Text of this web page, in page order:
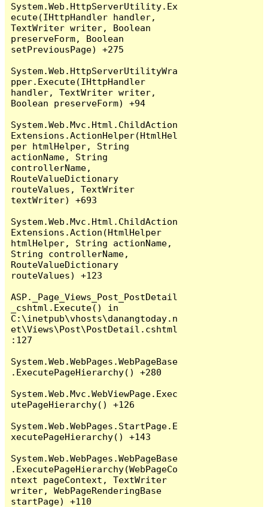
System.Web.HttpServerUtility.Ex
ecute(IHttpHandler handler,
TextWriter writer, Boolean
preserveForm, Boolean
setPreviousPage) +275
System.Web.HttpServerUtilityWra
pper.Execute(IHttpHandler
handler, TextWriter writer,
Boolean preserveForm) +94
System.Web.Mvc.Html.ChildAction
Extensions.ActionHelper(HtmlHel
per htmlHelper, String
actionName, String
controllerName,
RouteValueDictionary
routeValues, TextWriter
textWriter) +693
System.Web.Mvc.Html.ChildAction
Extensions.Action(HtmlHelper
htmlHelper, String actionName,
String controllerName,
RouteValueDictionary
routeValues) +123
ASP._Page_Views_Post_PostDetail
_cshtml.Execute() in
C:\inetpub\vhosts\danangtoday.n
et\Views\Post\PostDetail.cshtml
:127
System.Web.WebPages.WebPageBase
.ExecutePageHierarchy() +280
System.Web.Mvc.WebViewPage.Exec
utePageHierarchy() +126
System.Web.WebPages.StartPage.E
xecutePageHierarchy() +143
System.Web.WebPages.WebPageBase
.ExecutePageHierarchy(WebPageCo
ntext pageContext, TextWriter
writer, WebPageRenderingBase
startPage) +110